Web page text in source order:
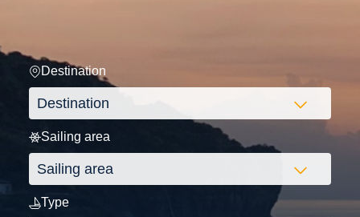
Destination
Sailing area
Type